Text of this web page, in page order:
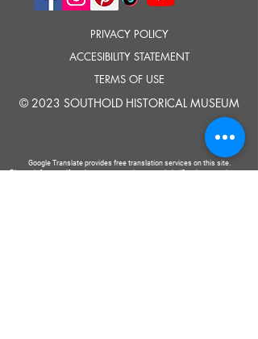
PRIVACY POLICY
ACCESIBILITY STATEMENT
TERMS OF USE
© 2023 SOUTHOLD HISTORICAL MUSEUM
Google Translate provides free translation services on this site.
Please inform us if you have any questions, need clarification or notice any